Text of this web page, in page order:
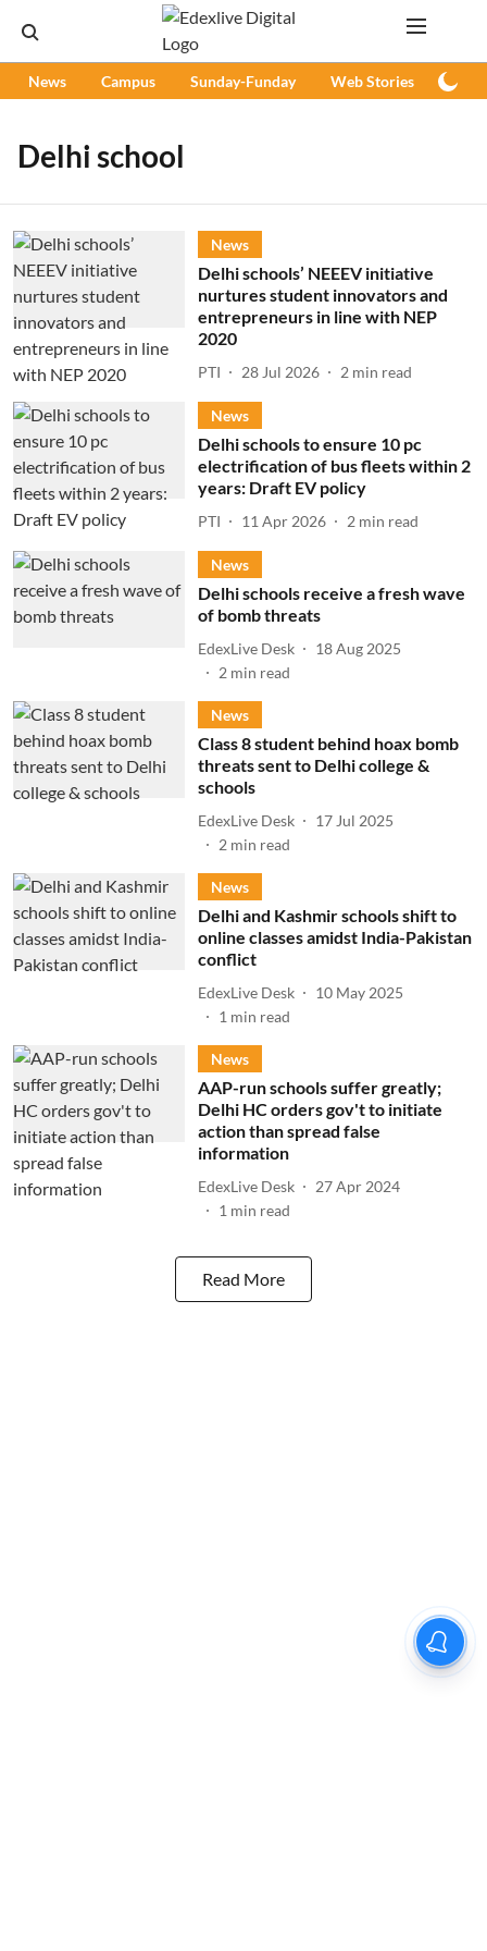
News Campus Sunday-Funday Web Stories
Delhi school
News
Delhi schools’ NEEEV initiative
nurtures student innovators and
entrepreneurs in line with NEP
2020
PTI 28 Jul 2026 2 min read
News
Delhi schools to ensure 10 pc
electrification of bus fleets within 2
years: Draft EV policy
PTI 11 Apr 2026 2 min read
News
Delhi schools receive a fresh wave
of bomb threats
EdexLive Desk
18 Aug 2025
2 min read
News
Class 8 student behind hoax bomb
threats sent to Delhi college &
schools
EdexLive Desk
17 Jul 2025
2 min read
News
Delhi and Kashmir schools shift to
online classes amidst India-Pakistan
conflict
EdexLive Desk
10 May 2025
1 min read
News
AAP-run schools suffer greatly;
Delhi HC orders gov't to initiate
action than spread false
information
EdexLive Desk
27 Apr 2024
1 min read
Read More